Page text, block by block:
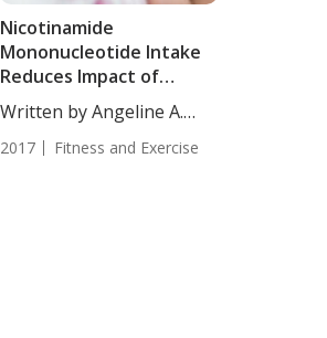
Nicotinamide
Mononucleotide Intake
Reduces Impact of
Maternal Obesity in
Offspring
Written by Angeline A.
2017 Fitness and Exercise